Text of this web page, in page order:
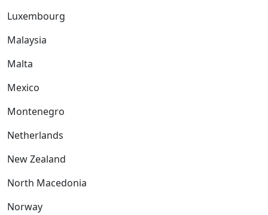
Luxembourg
Malaysia
Malta
Mexico
Montenegro
Netherlands
New Zealand
North Macedonia
Norway